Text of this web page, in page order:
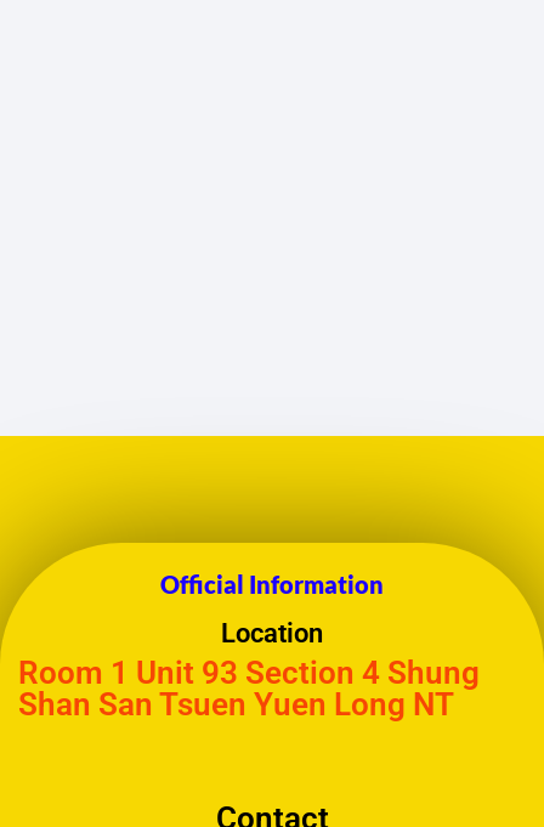
Official Information
Location
Room 1 Unit 93 Section 4 Shung
Shan San Tsuen Yuen Long NT
Contact